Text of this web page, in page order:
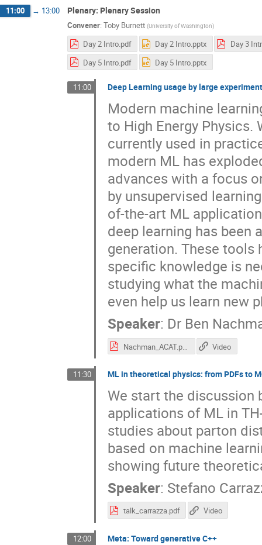
11:00 → 13:00 Plenary: Plenary Session
Convener: Toby Burnett (University of Washington)
Day 2 Intro.pdf Day 2 Intro.pptx
Day 3
Day 5 Intro.pdf
Day 5 Intro.pptx
11:00 Deep Learning usage by large
Modern machine
to High Energy Physics.
currently used in
modern ML has
advances with a focus
by unsupervised
of-the-art ML
deep learning has been
generation. These
specific knowledge is
studying what the
even help us learn new
Speaker: Dr Ben
Nachman_ACAT.pdf Video
11:30 ML in theoretical physics: from PDFs to
We start the discussion
applications of ML in
studies about parton
based on machine
showing future
Speaker: Stefano
talk_carrazza.pdf Video
12:00 Meta: Toward generative C++